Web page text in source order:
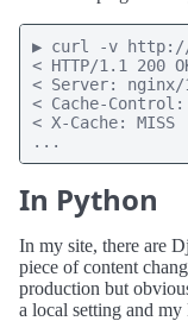
▶ curl -v http://
< HTTP/1.1 200
< Server: nginx/
< Cache-
< X-Cache: MISS
...
In Python
In my site, there are
piece of content
production but
a local setting and